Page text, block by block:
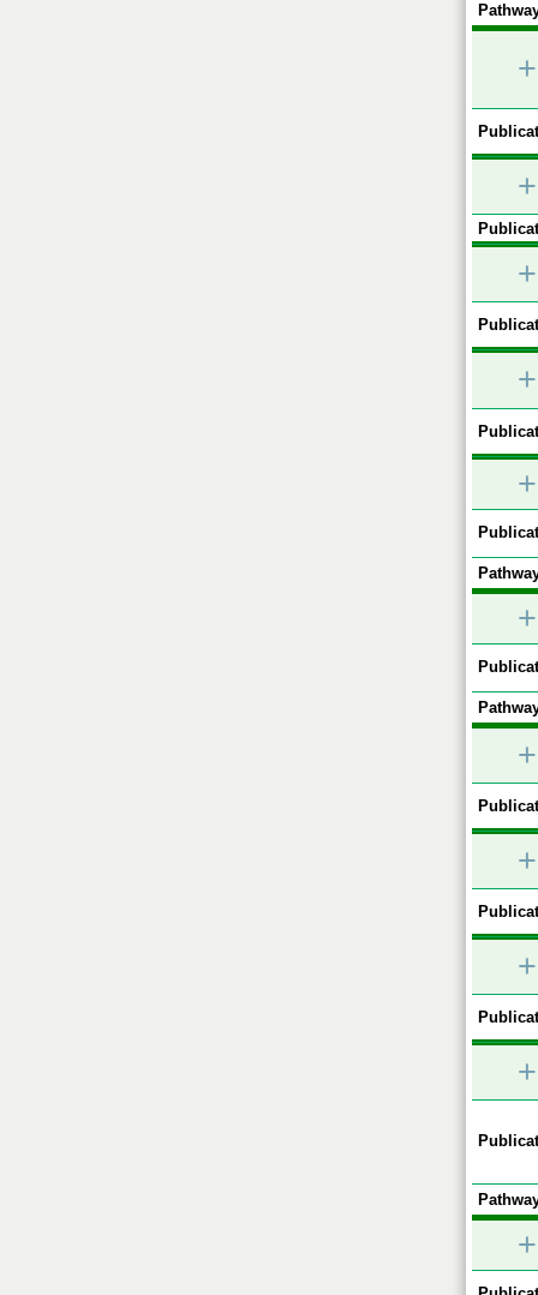
+
+
+
+
+
+
+
+
+
+
+